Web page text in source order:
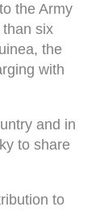
the Army
six
the
with
and in
to share
to